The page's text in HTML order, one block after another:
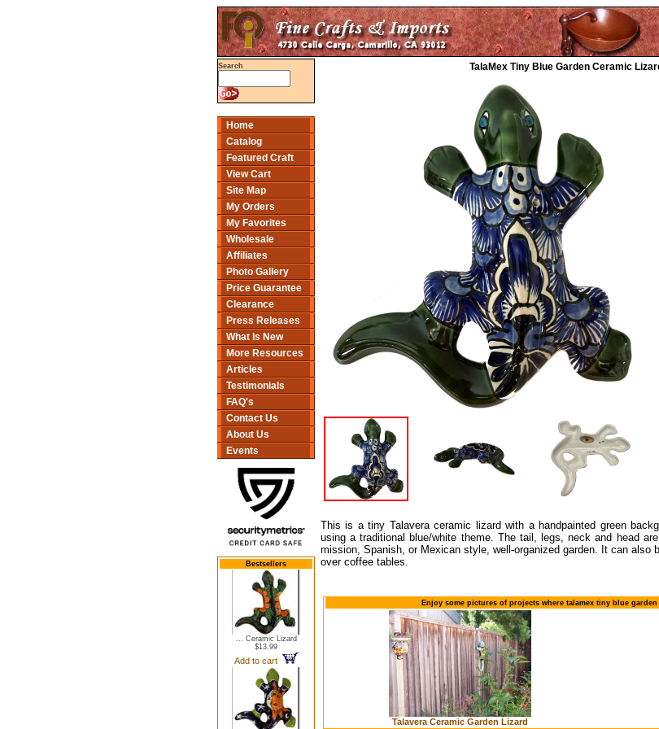
Search
Home
Catalog
Featured Craft
View Cart
Site Map
My Orders
My Favorites
Wholesale
Affiliates
Photo Gallery
Price Guarantee
Clearance
Press Releases
What Is New
More Resources
Articles
Testimonials
FAQ's
Contact Us
About Us
Events
Bestsellers
... Ceramic Lizard
$13.99
Add to cart
TalaMex Tiny Blue Garden Ceramic
This is a tiny Talavera ceramic lizard with a handpainted green
using a traditional blue/white theme. The tail, legs, neck and head
mission, Spanish, or Mexican style, well-organized garden. It can also
over coffee tables.
Enjoy some pictures of projects where talamex tiny blue
Talavera Ceramic Garden Lizard